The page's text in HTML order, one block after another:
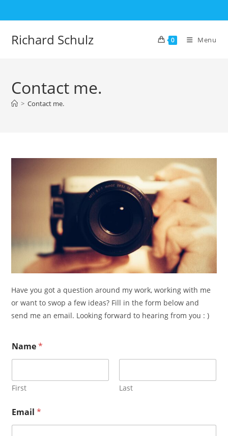
to
Richard Schulz 0 Menu
Contact me.
> Contact me.
Have you got a question around my work, working with me
or want to swop a few ideas? Fill in the form below and
send me an email. Looking forward to hearing from you : )
Name*
First Last
a
m
Email*